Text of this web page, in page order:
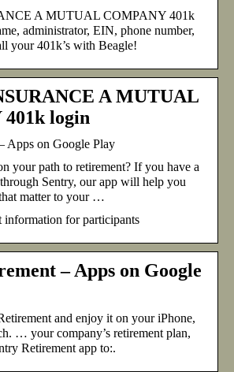
A MUTUAL COMPANY 401k
administrator, EIN, phone number,
your 401k’s with Beagle!
A MUTUAL
login
Apps on Google Play
your path to retirement? If you have a
Sentry, our app will help you
matter to your …
information for participants
– Apps on Google
and enjoy it on your iPhone,
… your company’s retirement plan,
Retirement app to:.